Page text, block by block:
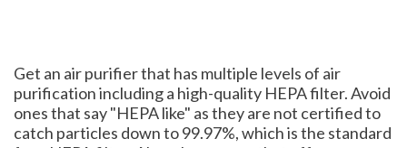
Get an air purifier that has multiple levels of air
purification including a high-quality HEPA filter. Avoid
ones that say "HEPA like" as they are not certified to
catch particles down to 99.97%, which is the standard